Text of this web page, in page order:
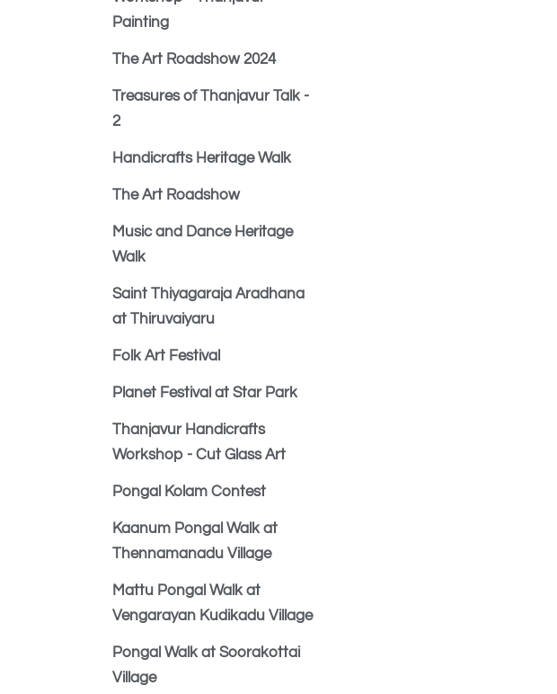
Painting
The Art Roadshow 2024
Treasures of Thanjavur Talk -
2
Handicrafts Heritage Walk
The Art Roadshow
Music and Dance Heritage
Walk
Saint Thiyagaraja Aradhana
at Thiruvaiyaru
Folk Art Festival
Planet Festival at Star Park
Thanjavur Handicrafts
Workshop - Cut Glass Art
Pongal Kolam Contest
Kaanum Pongal Walk at
Thennamanadu Village
Mattu Pongal Walk at
Vengarayan Kudikadu Village
Pongal Walk at Soorakottai
Village